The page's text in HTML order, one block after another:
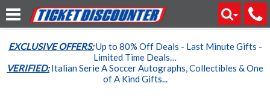
EXCLUSIVE OFFERS:Up to 80% Off Deals - Last Minute Gifts -
Limited Time Deals…
VERIFIED:Italian Serie A Soccer Autographs, Collectibles & One
of A Kind Gifts...